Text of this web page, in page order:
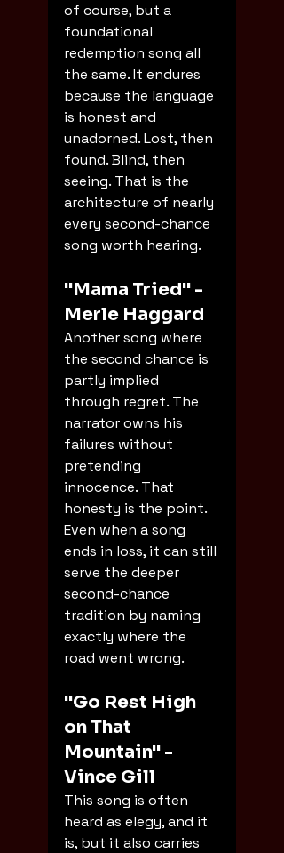
of course, but a
foundational
redemption song all
the same. It endures
because the language
is honest and
unadorned. Lost, then
found. Blind, then
seeing. That is the
architecture of nearly
every second-chance
song worth hearing.
"Mama Tried" -
Merle Haggard
Another song where
the second chance is
partly implied
through regret. The
narrator owns his
failures without
pretending
innocence. That
honesty is the point.
Even when a song
ends in loss, it can still
serve the deeper
second-chance
tradition by naming
exactly where the
road went wrong.
"Go Rest High
on That
Mountain" -
Vince Gill
This song is often
heard as elegy, and it
is, but it also carries